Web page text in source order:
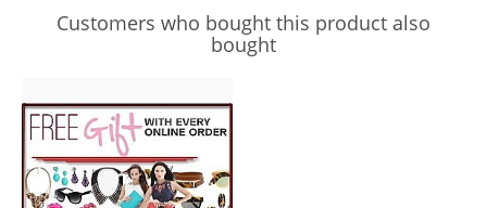
Customers who bought this product also
bought